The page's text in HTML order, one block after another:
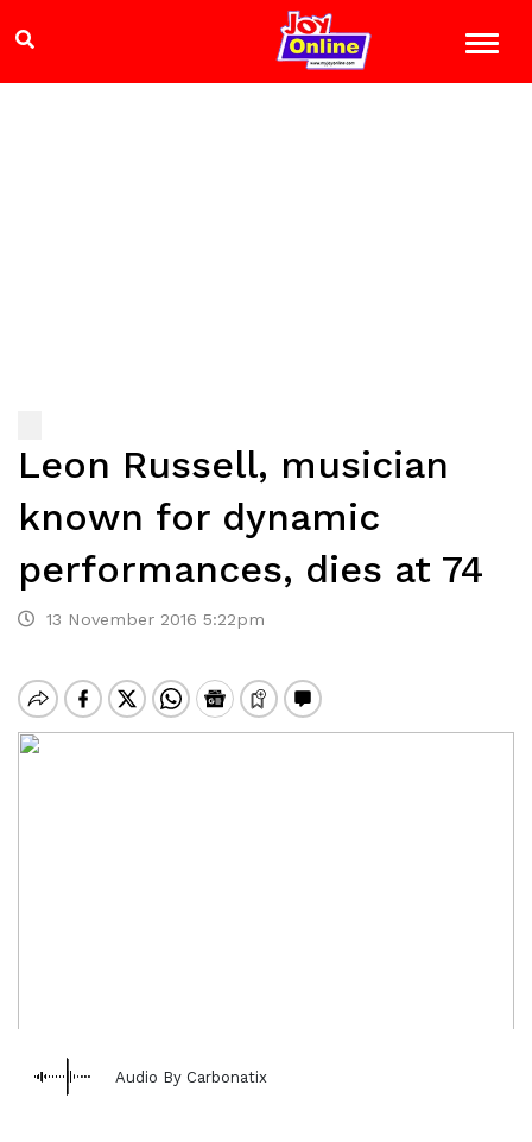
Leon Russell, musician
known for dynamic
performances, dies at 74
13 November 2016 5:22pm
Audio By Carbonatix